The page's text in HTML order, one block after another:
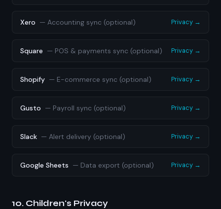
Xero — Accounting sync (optional) Privacy →
Square — POS & payments sync (optional) Privacy →
Shopify — E-commerce sync (optional) Privacy →
Gusto — Payroll sync (optional) Privacy →
Slack — Alert delivery (optional) Privacy →
Google Sheets — Data export (optional) Privacy →
10. Children's Privacy